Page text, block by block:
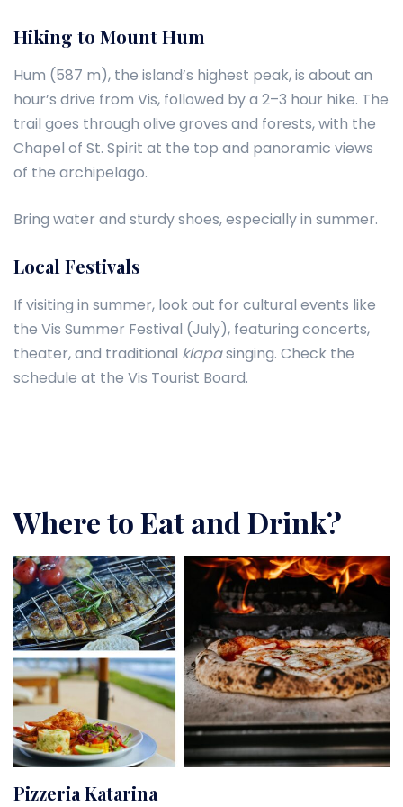
Hiking to Mount Hum
Hum (587 m), the island’s highest peak, is about an
hour’s drive from Vis, followed by a 2–3 hour hike. The
trail goes through olive groves and forests, with the
Chapel of St. Spirit at the top and panoramic views
of the archipelago.
Bring water and sturdy shoes, especially in summer.
Local Festivals
If visiting in summer, look out for cultural events like
the Vis Summer Festival (July), featuring concerts,
theater, and traditional klapasinging. Check the
schedule at the Vis Tourist Board.
Where to Eat and Drink?
Pizzeria Katarina